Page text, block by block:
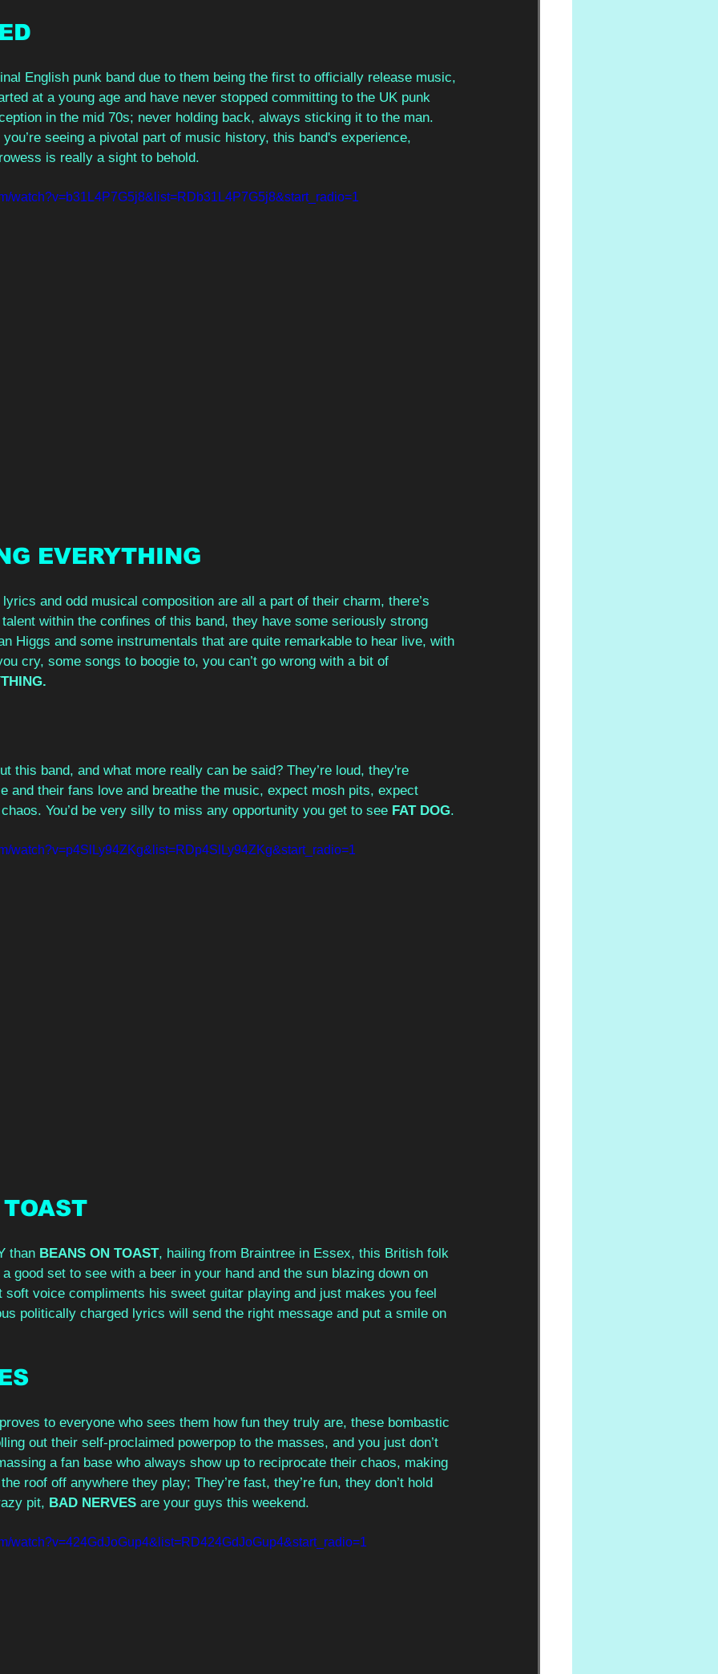
English punk band due to them being the first to officially release music,
at a young age and have never stopped committing to the UK punk
in the mid 70s; never holding back, always sticking it to the man.
seeing a pivotal part of music history, this band's experience,
is really a sight to behold.
watch?v=b31L4P7G5j8&list=RDb31L4P7G5j8&start_radio=1
EVERYTHING
and odd musical composition are all a part of their charm, there’s
within the confines of this band, they have some seriously strong
Higgs and some instrumentals that are quite remarkable to hear live, with
cry, some songs to boogie to, you can’t go wrong with a bit of
this band, and what more really can be said? They’re loud, they're
and their fans love and breathe the music, expect mosh pits, expect
You’d be very silly to miss any opportunity you get to see FAT DOG.
watch?v=p4SlLy94ZKg&list=RDp4SlLy94ZKg&start_radio=1
than BEANS ON TOAST, hailing from Braintree in Essex, this British folk
good set to see with a beer in your hand and the sun blazing down on
voice compliments his sweet guitar playing and just makes you feel
politically charged lyrics will send the right message and put a smile on
to everyone who sees them how fun they truly are, these bombastic
out their self-proclaimed powerpop to the masses, and you just don’t
a fan base who always show up to reciprocate their chaos, making
roof off anywhere they play; They’re fast, they’re fun, they don’t hold
pit, BAD NERVES are your guys this weekend.
watch?v=424GdJoGup4&list=RD424GdJoGup4&start_radio=1